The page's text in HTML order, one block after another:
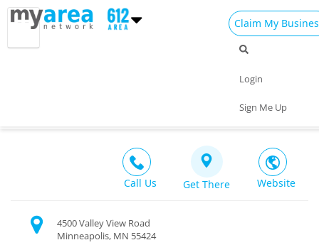
Claim My
Login
Sign Me Up
Call Us Get There Website
4500 Valley View Road
Minneapolis, MN 55424
Things to Do